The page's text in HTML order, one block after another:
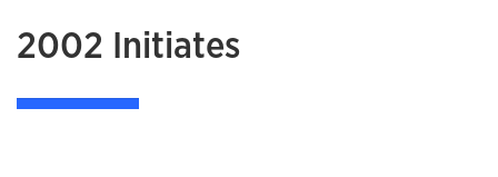
2002 Initiates